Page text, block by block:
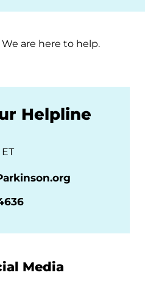
are here to help.
Helpline
Media